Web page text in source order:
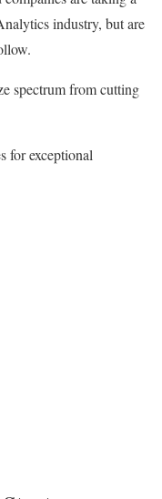
industry, but are
spectrum from cutting
for exceptional